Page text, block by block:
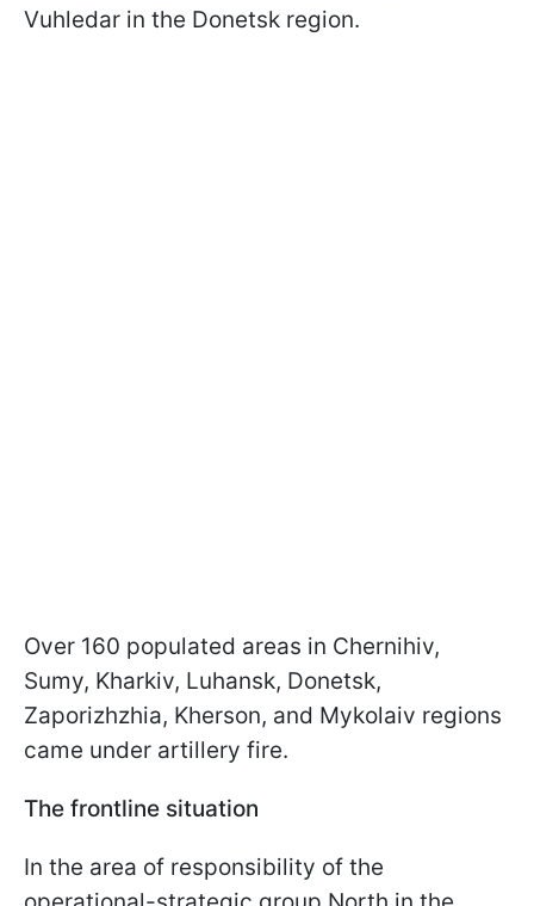
Vuhledar in the Donetsk region.
Over 160 populated areas in Chernihiv,
Sumy, Kharkiv, Luhansk, Donetsk,
Zaporizhzhia, Kherson, and Mykolaiv regions
came under artillery fire.
The frontline situation
In the area of responsibility of the